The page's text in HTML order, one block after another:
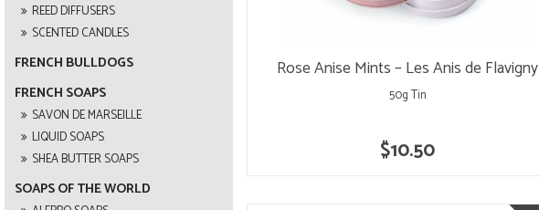
REED DIFFUSERS
SCENTED CANDLES
FRENCH BULLDOGS
FRENCH SOAPS
SAVON DE MARSEILLE
LIQUID SOAPS
SHEA BUTTER SOAPS
SOAPS OF THE WORLD
Rose Anise Mints – Les Anis de Flavigny
$10.50
50g Tin